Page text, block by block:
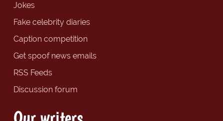
Jokes
Fake celebrity diaries
Caption competition
Get spoof news emails
RSS Feeds
Discussion forum